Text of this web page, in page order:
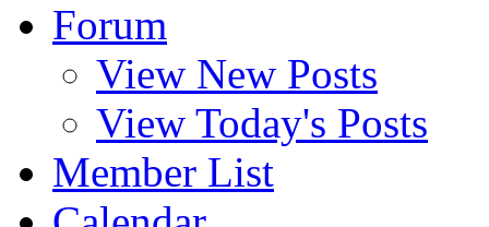
Forum
View New Posts
View Today's Posts
Member List